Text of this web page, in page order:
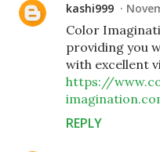
kashi999
Color
providing you
with excellent
https://
REPLY